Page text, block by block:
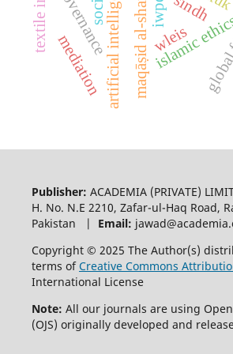
artificial intelligence islamic
maqāṣid al-sharīʾahwleis
iwpq
mediation
sindh
Publisher: ACADEMIA (PRIVATE)
H. No. N.E 2210, Zafar-ul-Haq Road,
Pakistan | Email:
Copyright © 2025 The Author(s)
terms ofCreative Commons
International License
Note: All our journals are using
(OJS) originally developed and